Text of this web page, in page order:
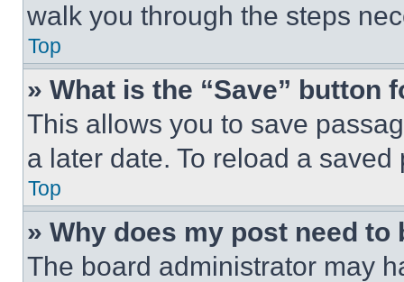
walk you through the steps
Top
» What is the “Save” button
This allows you to save
a later date. To reload a
Top
» Why does my post need to
The board administrator may